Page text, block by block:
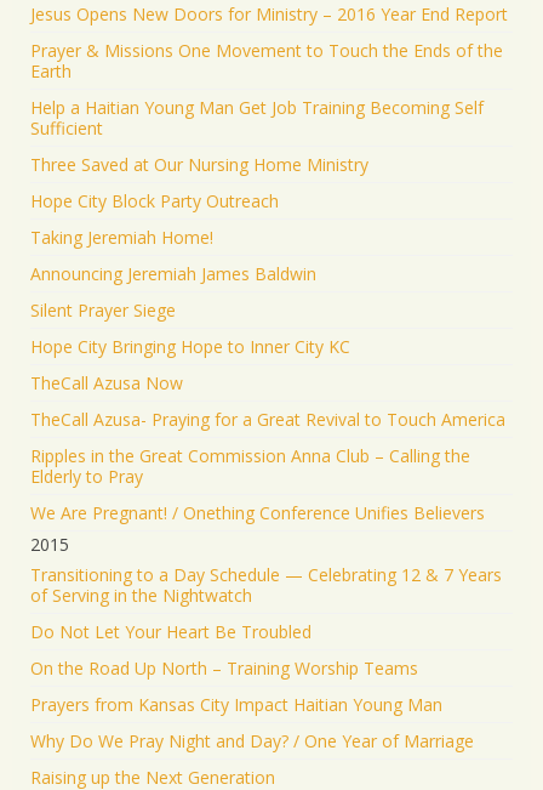
Jesus Opens New Doors for Ministry – 2016 Year End Report
Prayer & Missions One Movement to Touch the Ends of the
Earth
Help a Haitian Young Man Get Job Training Becoming Self
Sufficient
Three Saved at Our Nursing Home Ministry
Hope City Block Party Outreach
Taking Jeremiah Home!
Announcing Jeremiah James Baldwin
Silent Prayer Siege
Hope City Bringing Hope to Inner City KC
TheCall Azusa Now
TheCall Azusa- Praying for a Great Revival to Touch America
Ripples in the Great Commission Anna Club – Calling the
Elderly to Pray
We Are Pregnant! / Onething Conference Unifies Believers
2015
Transitioning to a Day Schedule — Celebrating 12 & 7 Years
of Serving in the Nightwatch
Do Not Let Your Heart Be Troubled
On the Road Up North – Training Worship Teams
Prayers from Kansas City Impact Haitian Young Man
Why Do We Pray Night and Day? / One Year of Marriage
Raising up the Next Generation